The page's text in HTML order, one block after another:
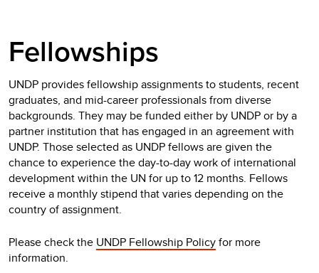
Fellowships
UNDP provides fellowship assignments to students, recent
graduates, and mid-career professionals from diverse
backgrounds. They may be funded either by UNDP or by a
partner institution that has engaged in an agreement with
UNDP. Those selected as UNDP fellows are given the
chance to experience the day-to-day work of international
development within the UN for up to 12 months. Fellows
receive a monthly stipend that varies depending on the
country of assignment.
Please check the UNDP Fellowship Policyfor more
information.